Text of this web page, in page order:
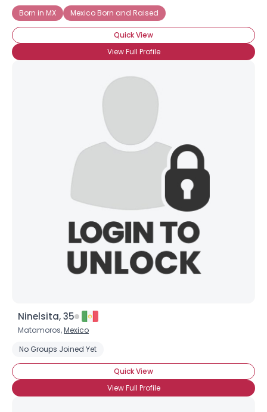
Born in MX
Mexico Born and Raised
Quick View
View Full Profile
Ninelsita, 35
Matamoros,Mexico
No Groups Joined Yet
Quick View
View Full Profile